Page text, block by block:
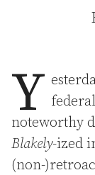
Y
noteworthy
Blakely-ized
(non-